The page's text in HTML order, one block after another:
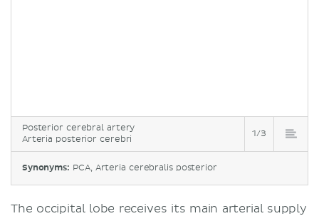
Posterior cerebral artery
Arteria posterior cerebri
1/3
Synonyms: PCA, Arteria cerebralis posterior
The occipital lobe receives its main arterial supply